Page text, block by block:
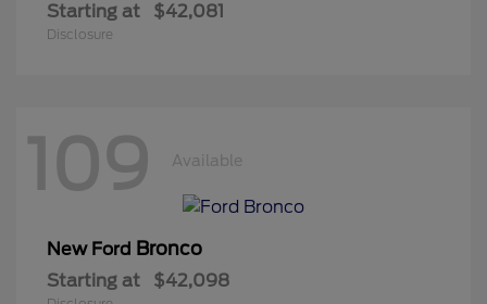
Starting at $42,081
Disclosure
109 Available
New Ford Bronco
Starting at $42,098